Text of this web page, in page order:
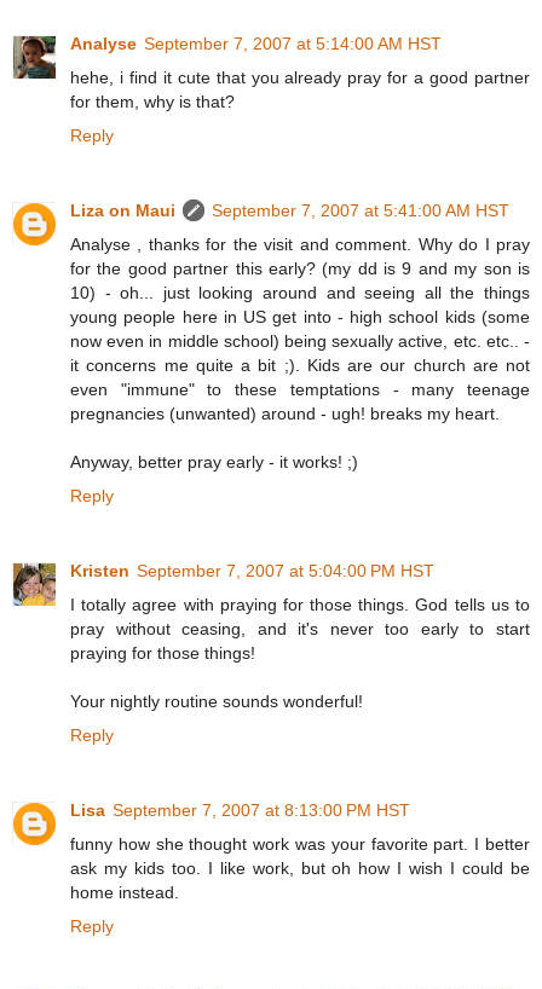
Analyse September 7, 2007 at 5:14:00 AM HST
hehe, i find it cute that you already pray for a good partner
for them, why is that?
Reply
Liza on Maui
September 7, 2007 at 5:41:00 AM HST
Analyse , thanks for the visit and comment. Why do I pray
for the good partner this early? (my dd is 9 and my son is
10) - oh... just looking around and seeing all the things
young people here in US get into - high school kids (some
now even in middle school) being sexually active, etc. etc.. -
it concerns me quite a bit ;). Kids are our church are not
even "immune" to these temptations - many teenage
pregnancies (unwanted) around - ugh! breaks my heart.
Anyway, better pray early - it works! ;)
Reply
Kristen September 7, 2007 at 5:04:00 PM HST
I totally agree with praying for those things. God tells us to
pray without ceasing, and it's never too early to start
praying for those things!
Your nightly routine sounds wonderful!
Reply
Lisa September 7, 2007 at 8:13:00 PM HST
funny how she thought work was your favorite part. I better
ask my kids too. I like work, but oh how I wish I could be
home instead.
Reply